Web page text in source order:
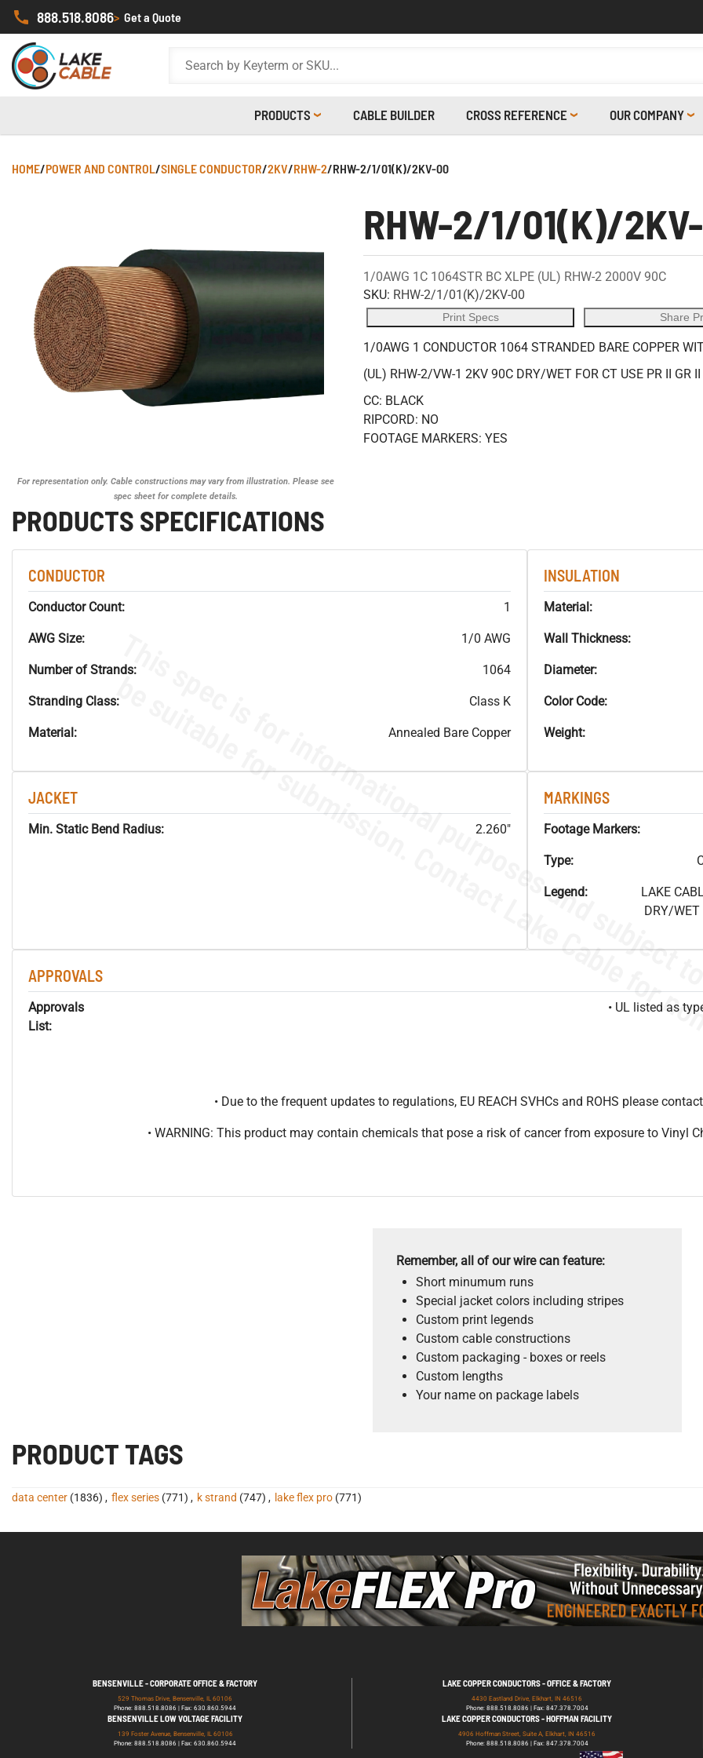
888.518.8086> Get a Quote
PRODUCTS CABLE BUILDER CROSS REFERENCE OUR COMPANY
HOME/POWER AND CONTROL/SINGLE CONDUCTOR/2KV/RHW-2/RHW-2/1/01(K)/2KV-00
For representation only. Cable constructions may vary from illustration. Please see
spec sheet for complete details.
RHW-2/1/01(K)/
1/0AWG 1C 1064STR BC XLPE (UL) RHW-2 2000V 90C
SKU: RHW-2/1/01(K)/2KV-00
Print Specs Share
1/0AWG 1 CONDUCTOR 1064 STRANDED BARE COPPER
(UL) RHW-2/VW-1 2KV 90C DRY/WET FOR CT USE PR II GR
CC: BLACK
RIPCORD: NO
FOOTAGE MARKERS: YES
PRODUCTS SPECIFICATIONS
CONDUCTOR
Conductor Count: 1
AWG Size: 1/0 AWG
Number of Strands: 1064
Stranding Class: Class K
Material: Annealed Bare Copper
INSULATION
Material:
Wall Thickness:
Diameter:
Color Code:
Weight:
JACKET
Min. Static Bend Radius: 2.260"
MARKINGS
Footage Markers:
Type:
Legend:
LAKE
DRY/WET
APPROVALS
Approvals
List:
• UL listed as
• Due to the frequent updates to regulations, EU REACH SVHCs and ROHS please
• WARNING: This product may contain chemicals that pose a risk of cancer from exposure to Vinyl
Remember, all of our wire can feature:
Short minumum runs
Special jacket colors including stripes
Custom print legends
Custom cable constructions
Custom packaging - boxes or reels
Custom lengths
Your name on package labels
PRODUCT TAGS
data center (1836) , flex series (771) , k strand (747) , lake flex pro (771)
BENSENVILLE - CORPORATE OFFICE & FACTORY
529 Thomas Drive, Bensenville, IL 60106
Phone: 888.518.8086 | Fax: 630.860.5944
LAKE COPPER CONDUCTORS - OFFICE & FACTORY
4430 Eastland Drive, Elkhart, IN 46516
Phone: 888.518.8086 | Fax: 847.378.7004
BENSENVILLE LOW VOLTAGE FACILITY
139 Foster Avenue, Bensenville, IL 60106
Phone: 888.518.8086 | Fax: 630.860.5944
LAKE COPPER CONDUCTORS - HOFFMAN FACILITY
4906 Hoffman Street, Suite A, Elkhart, IN 46516
Phone: 888.518.8086 | Fax: 847.378.7004